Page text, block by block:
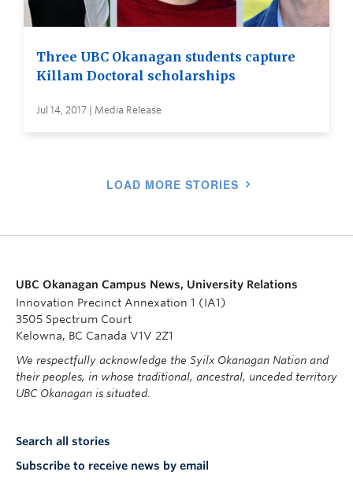
Three UBC Okanagan students capture
Killam Doctoral scholarships
Jul 14, 2017 | Media Release
LOAD MORE STORIES
UBC Okanagan Campus News, University Relations
Innovation Precinct Annexation 1 (IA1)
3505 Spectrum Court
Kelowna, BC Canada V1V 2Z1
We respectfully acknowledge the Syilx Okanagan Nation and
their peoples, in whose traditional, ancestral, unceded territory
UBC Okanagan is situated.
Search all stories
Subscribe to receive news by email